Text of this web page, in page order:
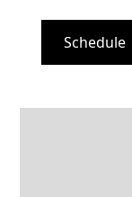
Schedule